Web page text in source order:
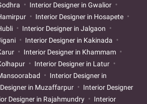
Interior Designer in Gwalior
Interior Designer in Hosapete
Interior Designer in Jalgaon
Interior Designer in Kakinada
Interior Designer in Khammam
Interior Designer in Latur
Interior Designer in
in Muzaffarpur
Interior Designer
Designer in Rajahmundry
Interior